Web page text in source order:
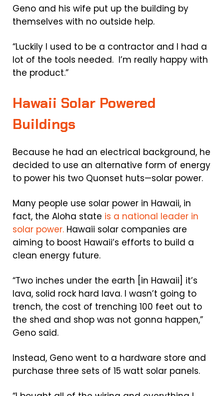
Geno and his wife put up the building by
themselves with no outside help.
“Luckily I used to be a contractor and I had a
lot of the tools needed. I’m really happy with
the product.”
Hawaii Solar Powered
Buildings
Because he had an electrical background, he
decided to use an alternative form of energy
to power his two Quonset huts—solar power.
Many people use solar power in Hawaii, in
fact, the Aloha state is a national leader in
solar power. Hawaii solar companies are
aiming to boost Hawaii’s efforts to build a
clean energy future.
“Two inches under the earth [in Hawaii] it’s
lava, solid rock hard lava. I wasn’t going to
trench, the cost of trenching 100 feet out to
the shed and shop was not gonna happen,”
Geno said.
Instead, Geno went to a hardware store and
purchase three sets of 15 watt solar panels.